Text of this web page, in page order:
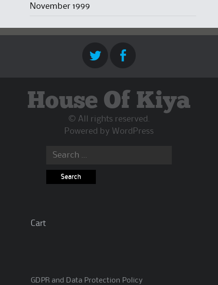
November 1999
House Of Kiya
© All rights reserved.
Powered by WordPress
Search
Cart
GDPR and Data Protection Policy